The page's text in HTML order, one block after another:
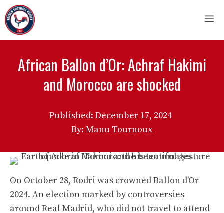
Skip
to
content
African Ballon d’Or: Achraf Hakimi
and Morocco are shocked
Published: December 17, 2024
By: Manu Tournoux
On October 28, Rodri was crowned Ballon d’Or
2024. An election marked by controversies
around Real Madrid, who did not travel to attend